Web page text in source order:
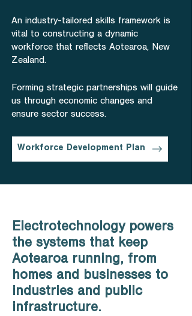
An industry-tailored skills framework is
vital to constructing a dynamic
workforce that reflects Aotearoa, New
Zealand.
Forming strategic partnerships will guide
us through economic changes and
ensure sector success.
Workforce Development Plan
Electrotechnology powers
the systems that keep
Aotearoa running, from
homes and businesses to
industries and public
infrastructure.